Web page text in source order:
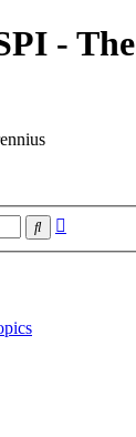
- The
Search